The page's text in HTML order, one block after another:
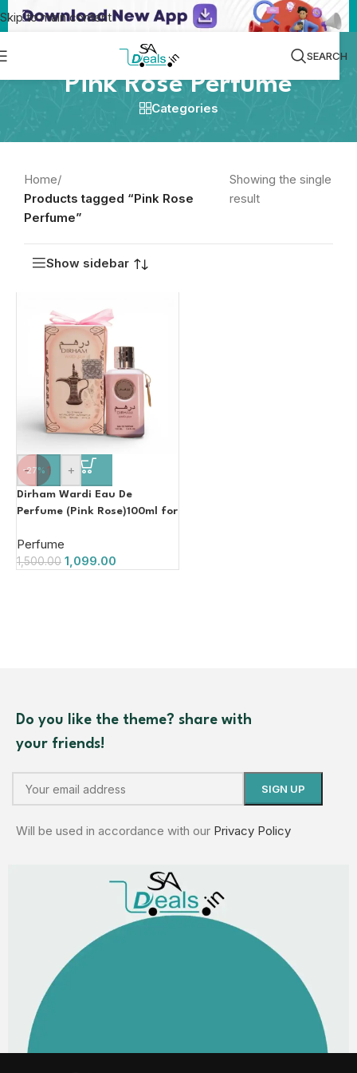
Skip to main content
SEARCH
Pink Rose Perfume
Categories
Home/
Products tagged “Pink Rose
Perfume”
Showing the single
result
Show sidebar
-27%
- +
Dirham Wardi Eau De
Perfume (Pink Rose)100ml for
Perfume
1,500.00 1,099.00
Do you like the theme? share with
your friends!
Will be used in accordance with our Privacy Policy